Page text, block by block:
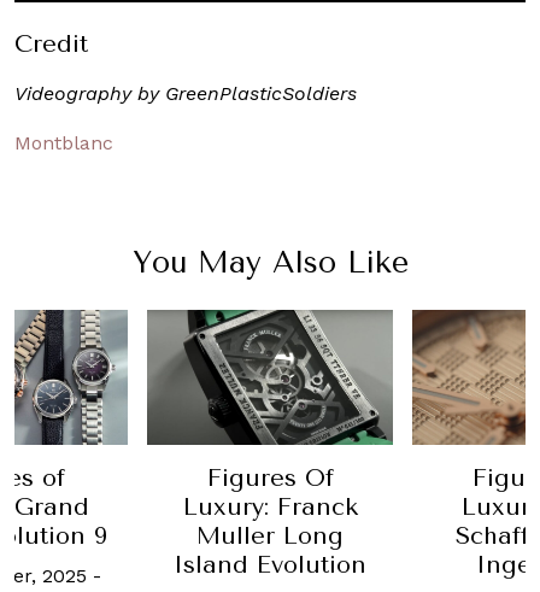
Credit
Videography by GreenPlasticSoldiers
Montblanc
You May Also Like
of
Grand
9
2025 -
Figures Of
Luxury: Franck
Muller Long
Island Evolution